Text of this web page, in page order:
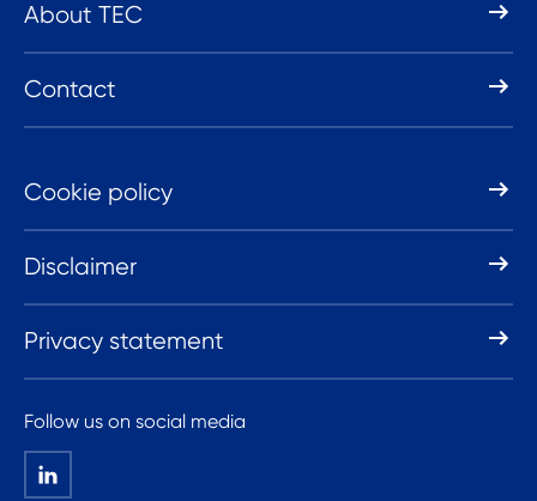
About TEC
Contact
Cookie policy
Disclaimer
Privacy statement
Follow us on social media